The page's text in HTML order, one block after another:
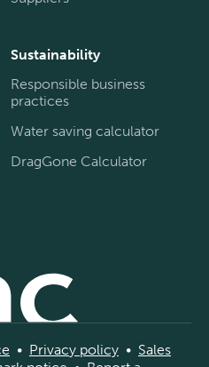
Sustainability
Responsible business
practices
Water saving calculator
DragGone Calculator
• Privacy policy • Sales